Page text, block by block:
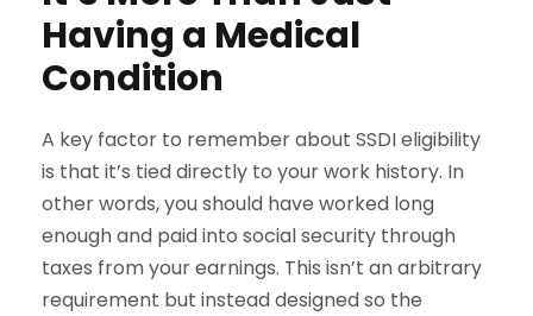
Having a Medical
Condition
A key factor to remember about SSDI eligibility
is that it’s tied directly to your work history. In
other words, you should have worked long
enough and paid into social security through
taxes from your earnings. This isn’t an arbitrary
requirement but instead designed so the